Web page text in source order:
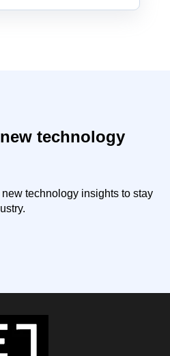
technology
technology insights to stay